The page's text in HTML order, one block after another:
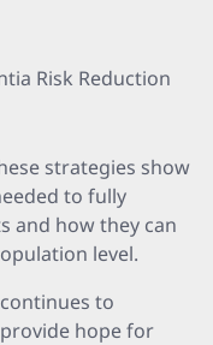
Risk Reduction
strategies show
to fully
and how they can
level.
to
hope for